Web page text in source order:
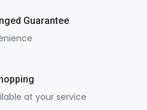
Guarantee
at your service